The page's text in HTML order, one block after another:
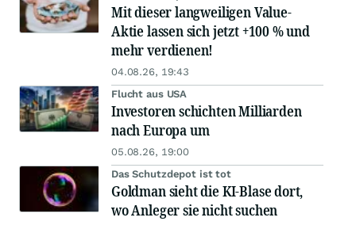
Mit dieser langweiligen Value-
Aktie lassen sich jetzt +100 % und
mehr verdienen!
04.08.26, 19:43
Flucht aus USA
Investoren schichten Milliarden
nach Europa um
05.08.26, 19:00
Das Schutzdepot ist tot
Goldman sieht die KI-Blase dort,
wo Anleger sie nicht suchen